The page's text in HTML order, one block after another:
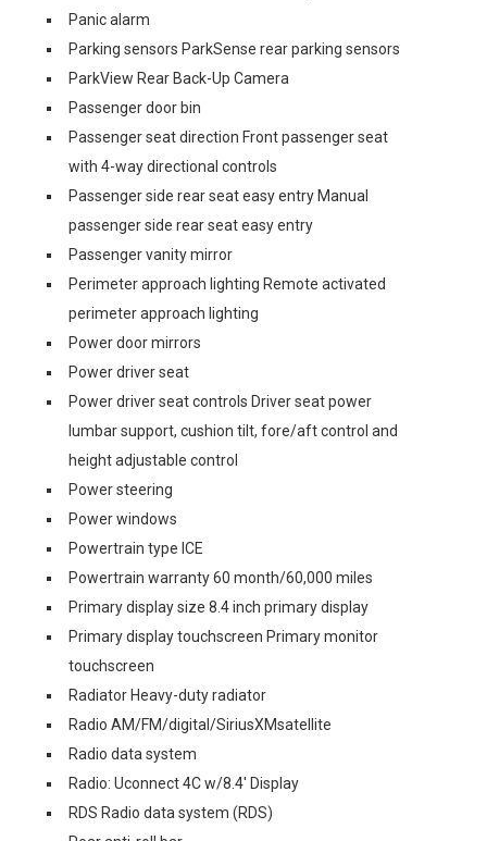
Panic alarm
Parking sensors ParkSense rear parking sensors
ParkView Rear Back-Up Camera
Passenger door bin
Passenger seat direction Front passenger seat
with 4-way directional controls
Passenger side rear seat easy entry Manual
passenger side rear seat easy entry
Passenger vanity mirror
Perimeter approach lighting Remote activated
perimeter approach lighting
Power door mirrors
Power driver seat
Power driver seat controls Driver seat power
lumbar support, cushion tilt, fore/aft control and
height adjustable control
Power steering
Power windows
Powertrain type ICE
Powertrain warranty 60 month/60,000 miles
Primary display size 8.4 inch primary display
Primary display touchscreen Primary monitor
touchscreen
Radiator Heavy-duty radiator
Radio AM/FM/digital/SiriusXMsatellite
Radio data system
Radio: Uconnect 4C w/8.4' Display
RDS Radio data system (RDS)